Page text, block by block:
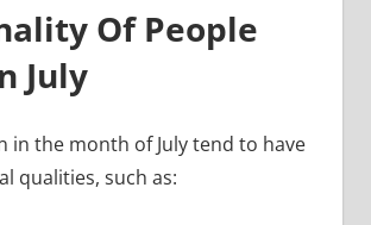
Of People
July
in the month of July tend to have
qualities, such as: